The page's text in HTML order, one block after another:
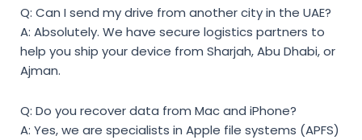
Q: Can I send my drive from another city in the UAE?
A: Absolutely. We have secure logistics partners to
help you ship your device from Sharjah, Abu Dhabi, or
Ajman.
Q: Do you recover data from Mac and iPhone?
A: Yes, we are specialists in Apple file systems (APFS)